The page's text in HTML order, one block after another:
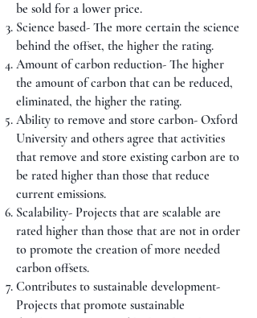
be sold for a lower price.
Science based- The more certain the science
behind the offset, the higher the rating.
Amount of carbon reduction- The higher
the amount of carbon that can be reduced,
eliminated, the higher the rating.
Ability to remove and store carbon- Oxford
University and others agree that activities
that remove and store existing carbon are to
be rated higher than those that reduce
current emissions.
Scalability- Projects that are scalable are
rated higher than those that are not in order
to promote the creation of more needed
carbon offsets.
Contributes to sustainable development-
Projects that promote sustainable